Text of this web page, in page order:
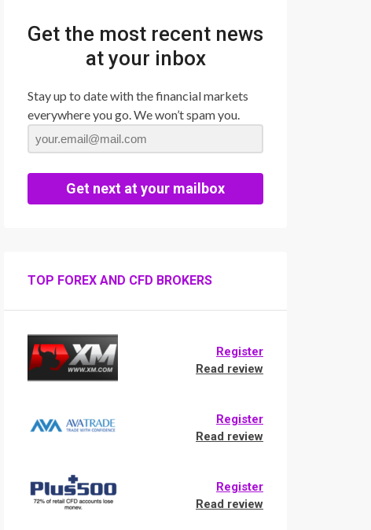
Get the most recent news
at your inbox
Stay up to date with the financial markets
everywhere you go. We won’t spam you.
Get next at your mailbox
TOP FOREX AND CFD BROKERS
Register
Read review
Register
Read review
Register
Read review